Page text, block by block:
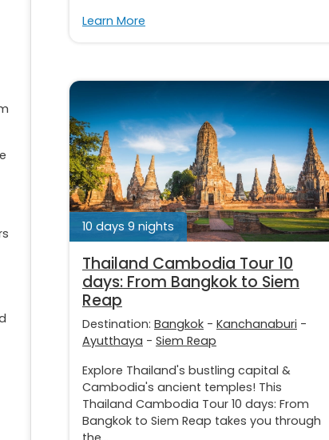
Learn More
10 days 9 nights
Thailand Cambodia Tour 10
days: From Bangkok to Siem
Reap
Destination: Bangkok - Kanchanaburi -
Ayutthaya - Siem Reap
Explore Thailand's bustling capital &
Cambodia's ancient temples! This
Thailand Cambodia Tour 10 days: From
Bangkok to Siem Reap takes you through